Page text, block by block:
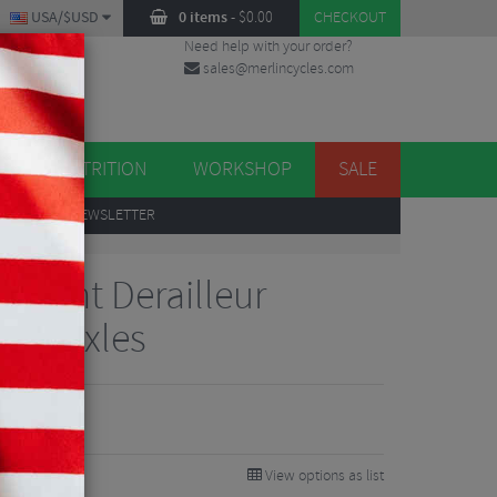
0 items- $0.00 CHECKOUT
USA/$USD
Need help with your order?
sales@merlincycles.com
NUTRITION WORKSHOP SALE
TO OUR NEWSLETTER
Derailleur
Axles
View options as list